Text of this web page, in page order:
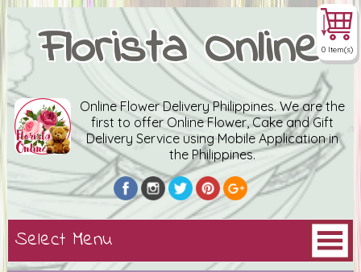
Florista Online
Online Flower Delivery Philippines. We are the
first to offer Online Flower, Cake and Gift
Delivery Service using Mobile Application in
the Philippines.
0 Item(s)